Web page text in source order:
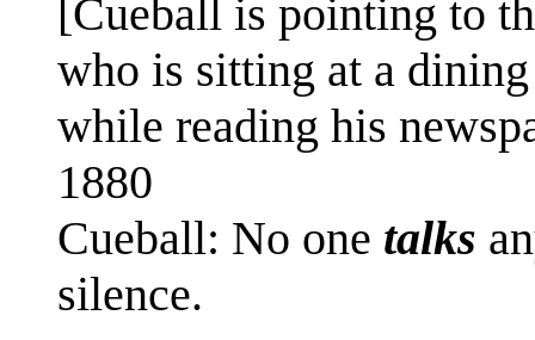
[Cueball is pointing to
who is sitting at a
while reading his
1880
Cueball: No one talks
silence.